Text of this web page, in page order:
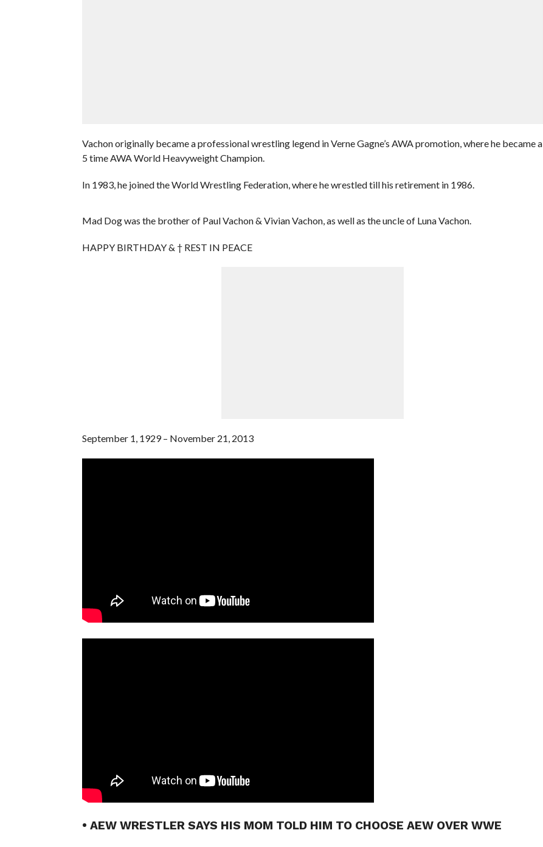
Vachon originally became a professional wrestling legend in Verne Gagne’s AWA promotion, where he became a
5 time AWA World Heavyweight Champion.
In 1983, he joined the World Wrestling Federation, where he wrestled till his retirement in 1986.
Mad Dog was the brother of Paul Vachon & Vivian Vachon, as well as the uncle of Luna Vachon.
HAPPY BIRTHDAY & † REST IN PEACE
September 1, 1929 – November 21, 2013
• AEW WRESTLER SAYS HIS MOM TOLD HIM TO CHOOSE AEW OVER WWE